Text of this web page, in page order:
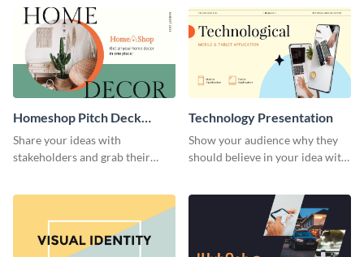
presentation template.
Homeshop Pitch Deck
Presentation
Share your ideas with
stakeholders and grab their
Technology Presentation
Show your audience why they
should believe in your idea with